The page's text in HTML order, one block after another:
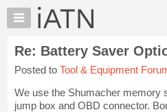
×
Auto
Pros
Member
Benefits
TechHelp
Re: Battery Saver
Posted to Tool & Equipment
We use the Shumacher memory
jump box and OBD connector.